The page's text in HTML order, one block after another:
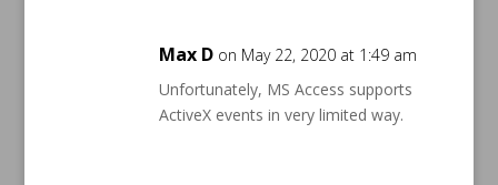
Max D on May 22, 2020 at 1:49 am
Unfortunately, MS Access supports
ActiveX events in very limited way.